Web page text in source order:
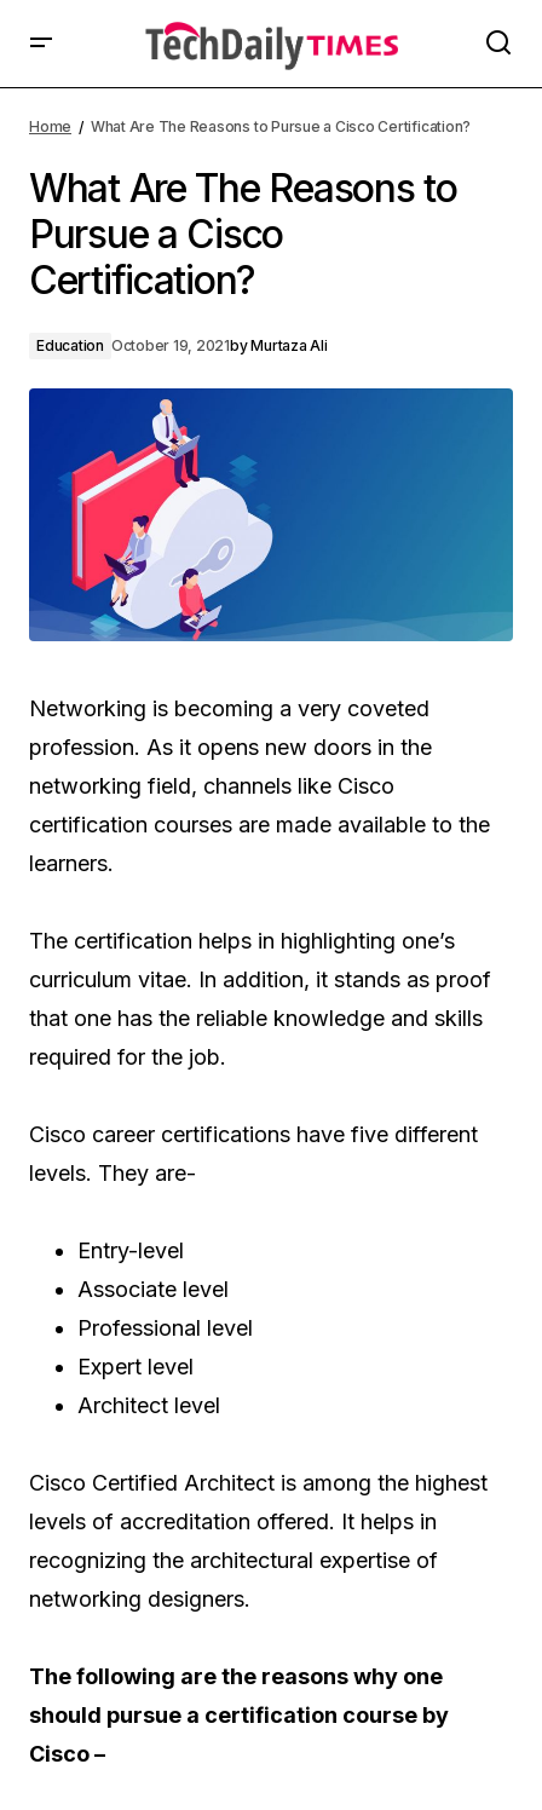
Home What Are The Reasons to Pursue a Cisco Certification?
What Are The Reasons to
Pursue a Cisco
Certification?
Education October 19, 2021byMurtaza Ali
Networking is becoming a very coveted
profession. As it opens new doors in the
networking field, channels like Cisco
certification courses are made available to the
learners.
The certification helps in highlighting one’s
curriculum vitae. In addition, it stands as proof
that one has the reliable knowledge and skills
required for the job.
Cisco career certifications have five different
levels. They are-
Entry-level
Associate level
Professional level
Expert level
Architect level
Cisco Certified Architect is among the highest
levels of accreditation offered. It helps in
recognizing the architectural expertise of
networking designers.
The following are the reasons why one
should pursue a certification course by
Cisco –